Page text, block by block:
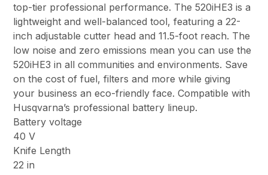
top-tier professional performance. The 520iHE3 is a
lightweight and well-balanced tool, featuring a 22-
inch adjustable cutter head and 11.5-foot reach. The
low noise and zero emissions mean you can use the
520iHE3 in all communities and environments. Save
on the cost of fuel, filters and more while giving
your business an eco-friendly face. Compatible with
Husqvarna’s professional battery lineup.
Battery voltage
40 V
Knife Length
22 in